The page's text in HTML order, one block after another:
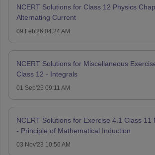
NCERT Solutions for Class 12 Physics
Alternating Current
09 Feb'26 04:24 AM
NCERT Solutions for Miscellaneous
Class 12 - Integrals
01 Sep'25 09:11 AM
NCERT Solutions for Exercise 4.1 Class 11
- Principle of Mathematical Induction
03 Nov'23 10:56 AM